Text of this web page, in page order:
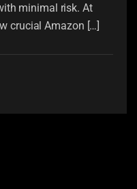
minimal risk. At
crucial Amazon […]